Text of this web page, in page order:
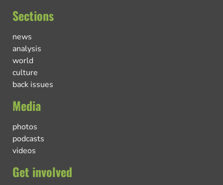
Sections
news
analysis
world
culture
back issues
Media
photos
podcasts
videos
Get involved